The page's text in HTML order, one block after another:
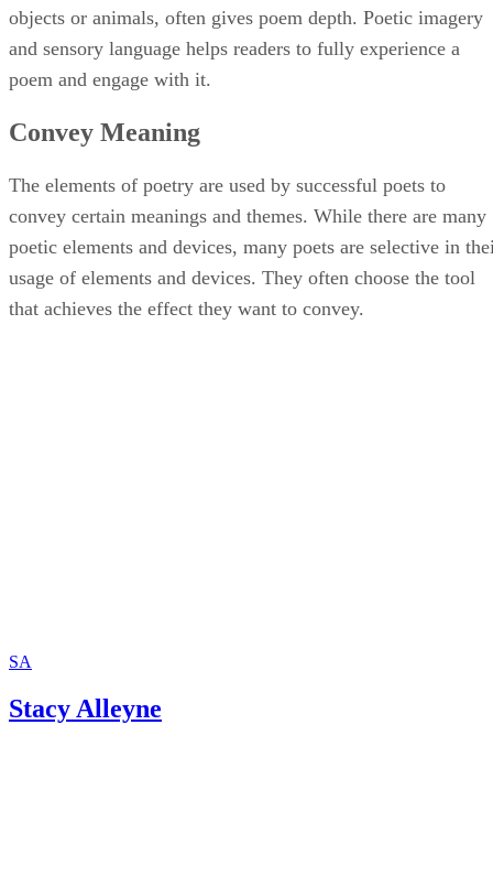
objects or animals, often gives poem depth. Poetic imagery
and sensory language helps readers to fully experience a
poem and engage with it.
Convey Meaning
The elements of poetry are used by successful poets to
convey certain meanings and themes. While there are many
poetic elements and devices, many poets are selective in
usage of elements and devices. They often choose the tool
that achieves the effect they want to convey.
SA
Stacy Alleyne